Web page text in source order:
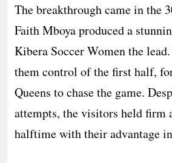
The breakthrough came in the
Faith Mboya produced a
Kibera Soccer Women the
them control of the first half,
Queens to chase the game.
attempts, the visitors held firm
halftime with their advantage